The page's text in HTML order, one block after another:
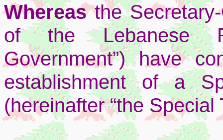
Whereasthe
of the Lebanese
Government”) have
establishment of a
(hereinafter “the Special